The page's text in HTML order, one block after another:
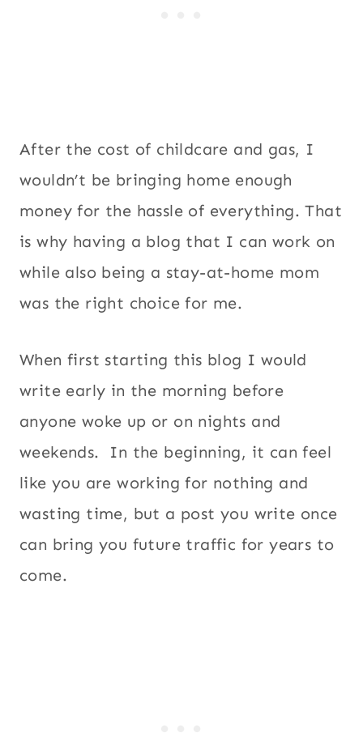
After the cost of childcare and gas, I
wouldn’t be bringing home enough
money for the hassle of everything. That
is why having a blog that I can work on
while also being a stay-at-home mom
was the right choice for me.
When first starting this blog I would
write early in the morning before
anyone woke up or on nights and
weekends. In the beginning, it can feel
like you are working for nothing and
wasting time, but a post you write once
can bring you future traffic for years to
come.